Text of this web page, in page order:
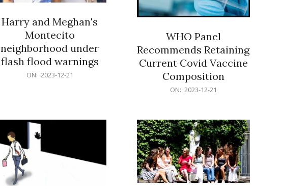
Harry and Meghan's
Montecito
neighborhood under
flash flood warnings
ON: 2023-12-21
WHO Panel
Recommends Retaining
Current Covid Vaccine
Composition
ON: 2023-12-21